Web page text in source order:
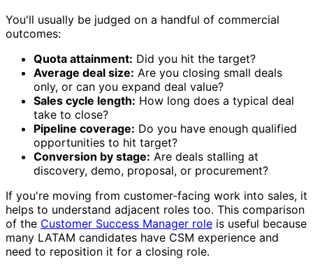
You'll usually be judged on a handful of commercial
outcomes:
Quota attainment: Did you hit the target?
Average deal size: Are you closing small deals
only, or can you expand deal value?
Sales cycle length: How long does a typical deal
take to close?
Pipeline coverage: Do you have enough qualified
opportunities to hit target?
Conversion by stage: Are deals stalling at
discovery, demo, proposal, or procurement?
If you're moving from customer-facing work into sales, it
helps to understand adjacent roles too. This comparison
of the Customer Success Manager role is useful because
many LATAM candidates have CSM experience and
need to reposition it for a closing role.